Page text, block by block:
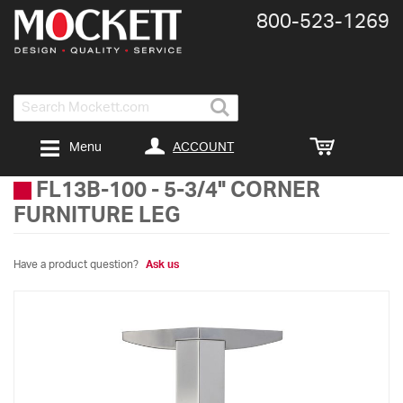
Search
800-​523-​1269
ACCOUNT
Menu
FL13B-100 - 5-3/4" CORNER
FURNITURE LEG
Have a product question? Ask us